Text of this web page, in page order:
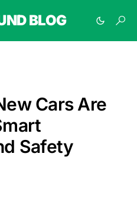
BLOG
Cars Are
Safety